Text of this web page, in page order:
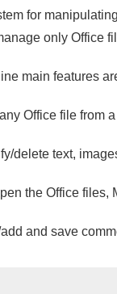
for
only Office
main features
Office file from
delete text,
the Office
and save